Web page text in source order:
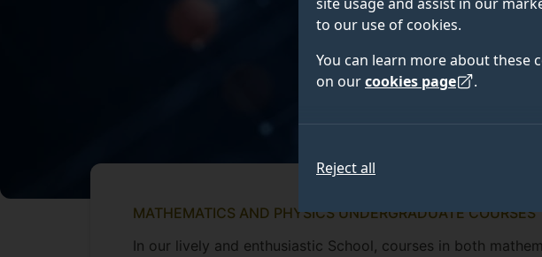
to our use of cookies.
You can learn more about these
on ourcookies page .
Reject all
MATHEMATICS AND PHYSICS UNDERGRADUATE COURSES
In our lively and enthusiastic School, courses in both